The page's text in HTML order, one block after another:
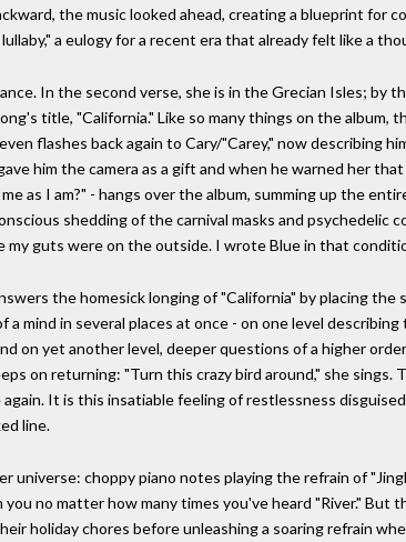
the music looked ahead, creating a blueprint for
a eulogy for a recent era that already felt like a
In the second verse, she is in the Grecian Isles; by
title, "California." Like so many things on the album,
flashes back again to Cary/"Carey," now describing
him the camera as a gift and when he warned her
as I am?" - hangs over the album, summing up the
shedding of the carnival masks and psychedelic
guts were on the outside. I wrote Blue in that
the homesick longing of "California" by placing the
mind in several places at once - on one level
on yet another level, deeper questions of a higher
on returning: "Turn this crazy bird around," she sings.
It is this insatiable feeling of restlessness
line.
choppy piano notes playing the refrain of
no matter how many times you've heard "River." But
holiday chores before unleashing a soaring refrain